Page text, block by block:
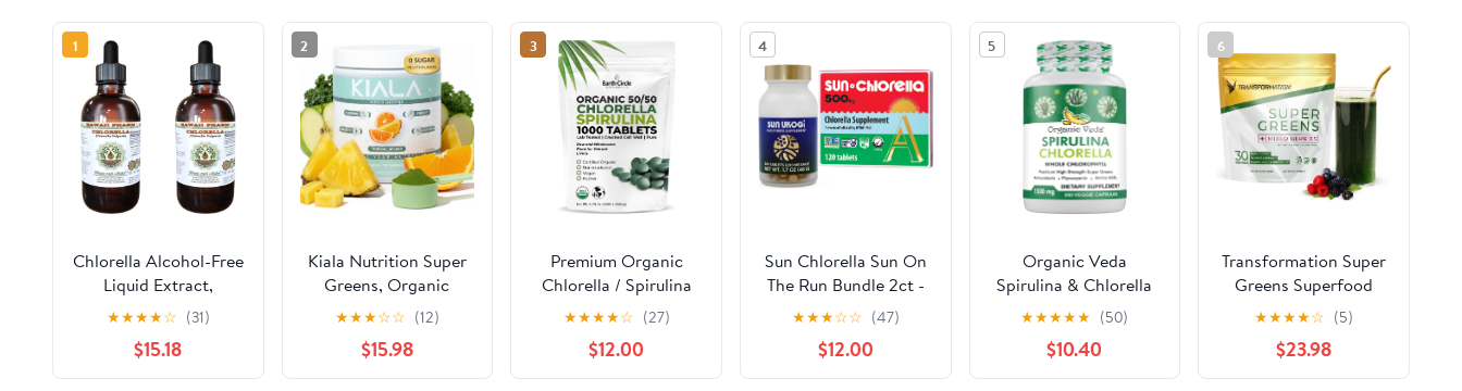
1
Chlorella Alcohol-Free
Liquid Extract,
Chlorella (Chlorella
vulgaris) Entire Plant,
Dried Glycerite Hawaii
Pharm Natural Herbal
★★★★☆ (31)
$15.18
2
Kiala Nutrition Super
Greens, Organic
Greens Powder with
Spirulina & Chlorella
for Digestion, Gut
Health, Immunity,
★★★☆☆ (12)
$15.98
3
Premium Organic
Chlorella / Spirulina
Tablets 1000 Count
(50/50) | Vegan,
Kosher Green Algae
Superfood | Cracked
★★★★☆ (27)
$12.00
4
Sun Chlorella Sun On
The Run Bundle 2ct -
Sun Ukogi 200mg
(240 Tablets) - Plus
500mg Whole Body
Wellness Green Algae
★★★☆☆ (47)
$12.00
5
Organic Veda
Spirulina & Chlorella
Capsules, 1500mg,
300 Count - Spirulina
Chlorella Capsules
with Super Green
★★★★★ (50)
$10.40
6
Transformation Super
Greens Superfood
Green Juice Powder -
Immune & Energy
Support | Natural
Ingredients |
★★★★☆ (5)
$23.98